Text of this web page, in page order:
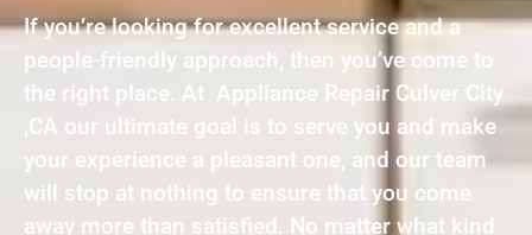
If you’re looking for excellent service and a
people-friendly approach, then you’ve come to
the right place. At Appliance Repair Culver City
,CA our ultimate goal is to serve you and make
your experience a pleasant one, and our team
will stop at nothing to ensure that you come
away more than satisfied. No matter what kind